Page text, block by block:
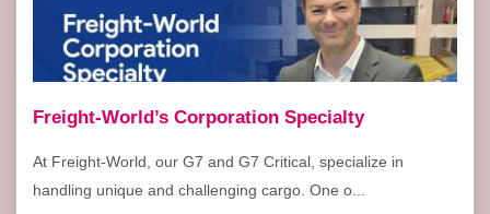
Freight-World’s Corporation Specialty
At Freight-World, our G7 and G7 Critical, specialize in
handling unique and challenging cargo. One o...